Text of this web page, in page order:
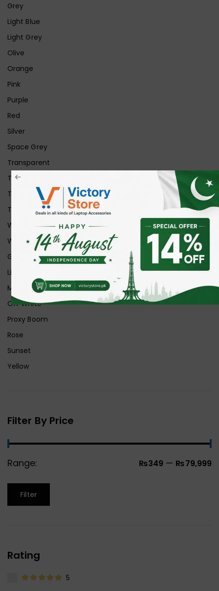
Grey
Light Blue
Light Grey
Olive
Orange
Pink
Purple
Red
Silver
Space Grey
Transparent
Transparent Matt
Transparent+Black
Transparent+Grey
White
White Ice
Graphite
Lilac
Midnight
Off White
Proxy Boom
Rose
Sunset
Yellow
Filter By Price
Range: ₨349 — ₨79,999
Filter
Rating
5